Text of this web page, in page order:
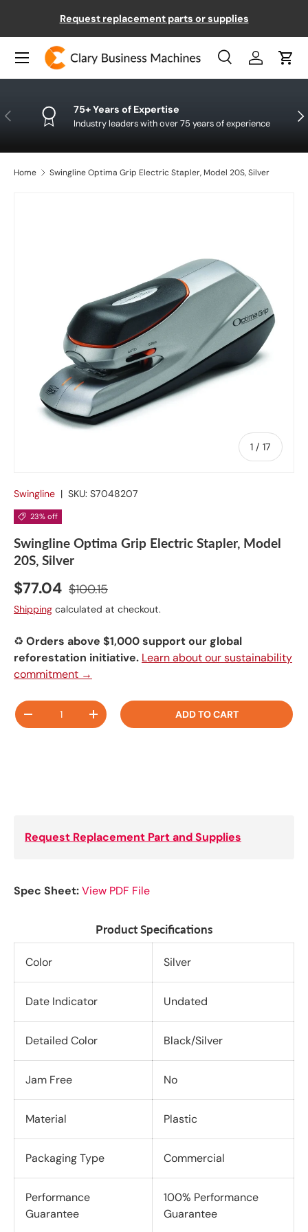
SKIP TO CONTENT
Request replacement parts or supplies
Search
Product type
SearchLog inCart
Menu
PREVIOUS 75+ Years of Expertise
Industry leaders with over 75 years of experience
Home Swingline Optima Grip Electric Stapler, Model 20S, Silver
1 / of
17
Swingline | SKU: S7048207
23% off
Swingline Optima Grip Electric Stapler, Model
20S, Silver
$77.04 $100.15
Shipping calculated at checkout.
♻️ Orders above $1,000 support our global
reforestation initiative. Learn about our sustainability
commitment →
Qty
-
+ ADD TO CART
Request Replacement Part and Supplies
Spec Sheet:View PDF File
Product Specifications
Color Silver
Date Indicator Undated
Detailed Color Black/Silver
Jam Free No
Material Plastic
Packaging Type Commercial
Performance
Guarantee
100% Performance
Guarantee